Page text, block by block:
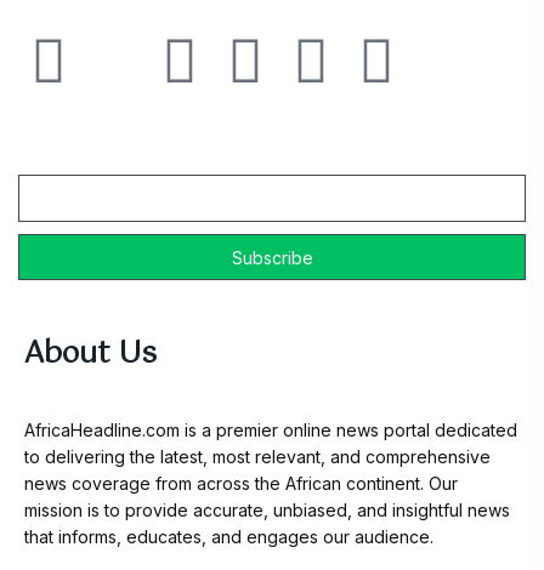
About Us
AfricaHeadline.com is a premier online news portal dedicated
to delivering the latest, most relevant, and comprehensive
news coverage from across the African continent. Our
mission is to provide accurate, unbiased, and insightful news
that informs, educates, and engages our audience.